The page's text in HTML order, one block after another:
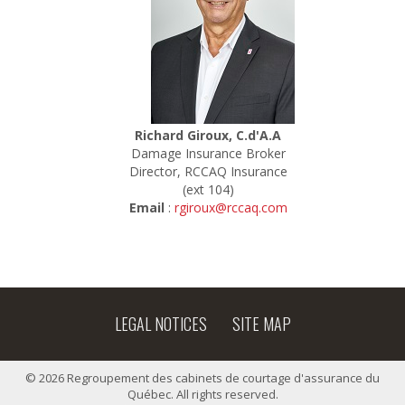
Richard Giroux, C.d'A.A
Damage Insurance Broker
Director, RCCAQ Insurance
(ext 104)
Email : rgiroux@rccaq.com
LEGAL NOTICES SITE MAP
© 2026 Regroupement des cabinets de courtage d'assurance du
Québec. All rights reserved.